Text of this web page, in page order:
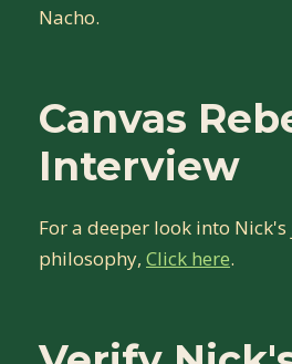
Nacho.
Canvas
Interview
For a deeper look into
philosophy, Click here.